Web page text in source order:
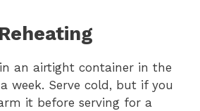
an airtight container in the
week. Serve cold, but if you
it before serving for a